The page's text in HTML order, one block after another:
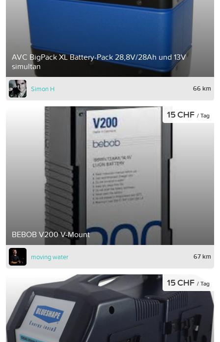
AVC BigPack XL Battery-Pack 28,8V/28Ah und 13V
simultan
Simon H 66 km
BEBOB V200 V-Mount
15 CHF / Tag
moving water 67 km
15 CHF / Tag